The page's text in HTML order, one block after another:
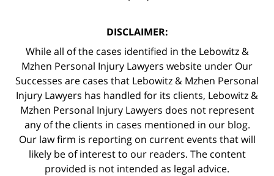
DISCLAIMER:
While all of the cases identified in the Lebowitz &
Mzhen Personal Injury Lawyers website under Our
Successes are cases that Lebowitz & Mzhen Personal
Injury Lawyers has handled for its clients, Lebowitz &
Mzhen Personal Injury Lawyers does not represent
any of the clients in cases mentioned in our blog.
Our law firm is reporting on current events that will
likely be of interest to our readers. The content
provided is not intended as legal advice.